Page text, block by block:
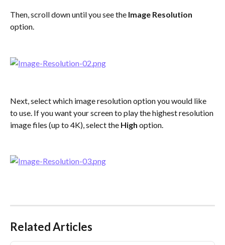
Then, scroll down until you see the Image Resolution
option.
Next, select which image resolution option you would like
to use. If you want your screen to play the highest resolution
image files (up to 4K), select the High option.
Related Articles